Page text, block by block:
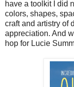
have a toolkit I did
colors, shapes,
craft and artistry of
appreciation. And
hop for Lucie